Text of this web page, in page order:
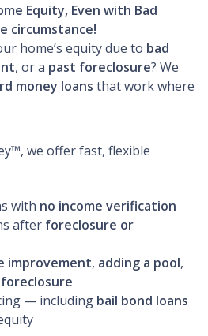
Equity, Even with Bad
circumstance!
home’s equity due to bad
, or a past foreclosure? We
money loans that work where
we offer fast, flexible
with no income verification
after foreclosure or
improvement, adding a pool,
— including bail bond loans